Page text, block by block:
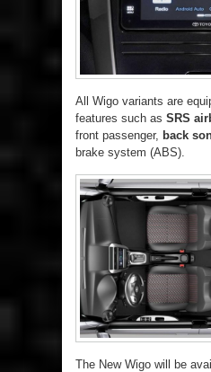
All Wigo variants are
features such as SRS
front passenger, back
brake system (ABS).
The New Wigo will be